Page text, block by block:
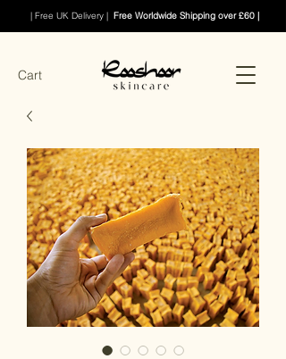
| Free UK Delivery | Free Worldwide Shipping over £60 |
Cart